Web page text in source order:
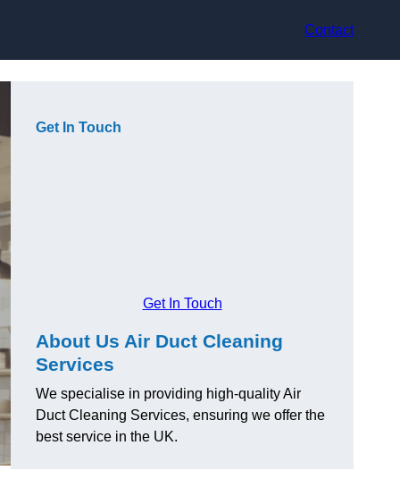
Contact
Get In Touch
Get In Touch
About Us Air Duct Cleaning
Services
We specialise in providing high-quality Air
Duct Cleaning Services, ensuring we offer the
best service in the UK.